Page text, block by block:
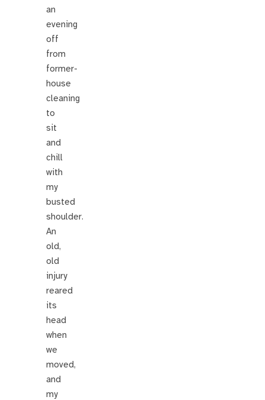
an
evening
off
from
former-
house
cleaning
to
sit
and
chill
with
my
busted
shoulder.
An
old,
old
injury
reared
its
head
when
we
moved,
and
my